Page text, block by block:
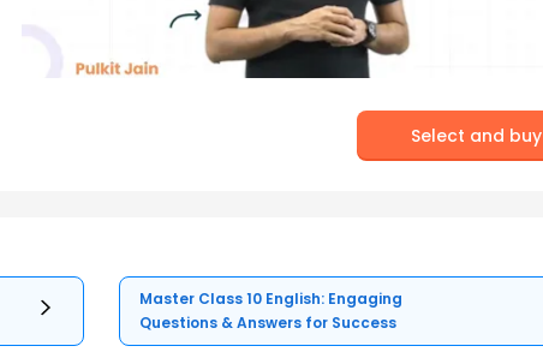
Select and buy
Master Class 10 English: Engaging
Questions & Answers for Success